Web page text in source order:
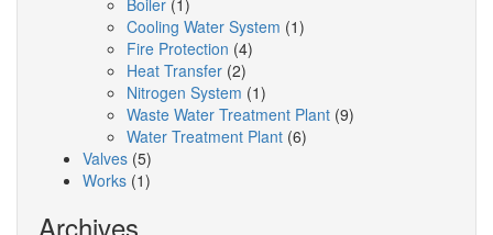
Boiler (1)
Cooling Water System (1)
Fire Protection (4)
Heat Transfer (2)
Nitrogen System (1)
Waste Water Treatment Plant (9)
Water Treatment Plant (6)
Valves (5)
Works (1)
Archives